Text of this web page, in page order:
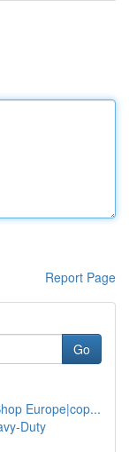
Report Page
Go
Europe|cop...
Duty